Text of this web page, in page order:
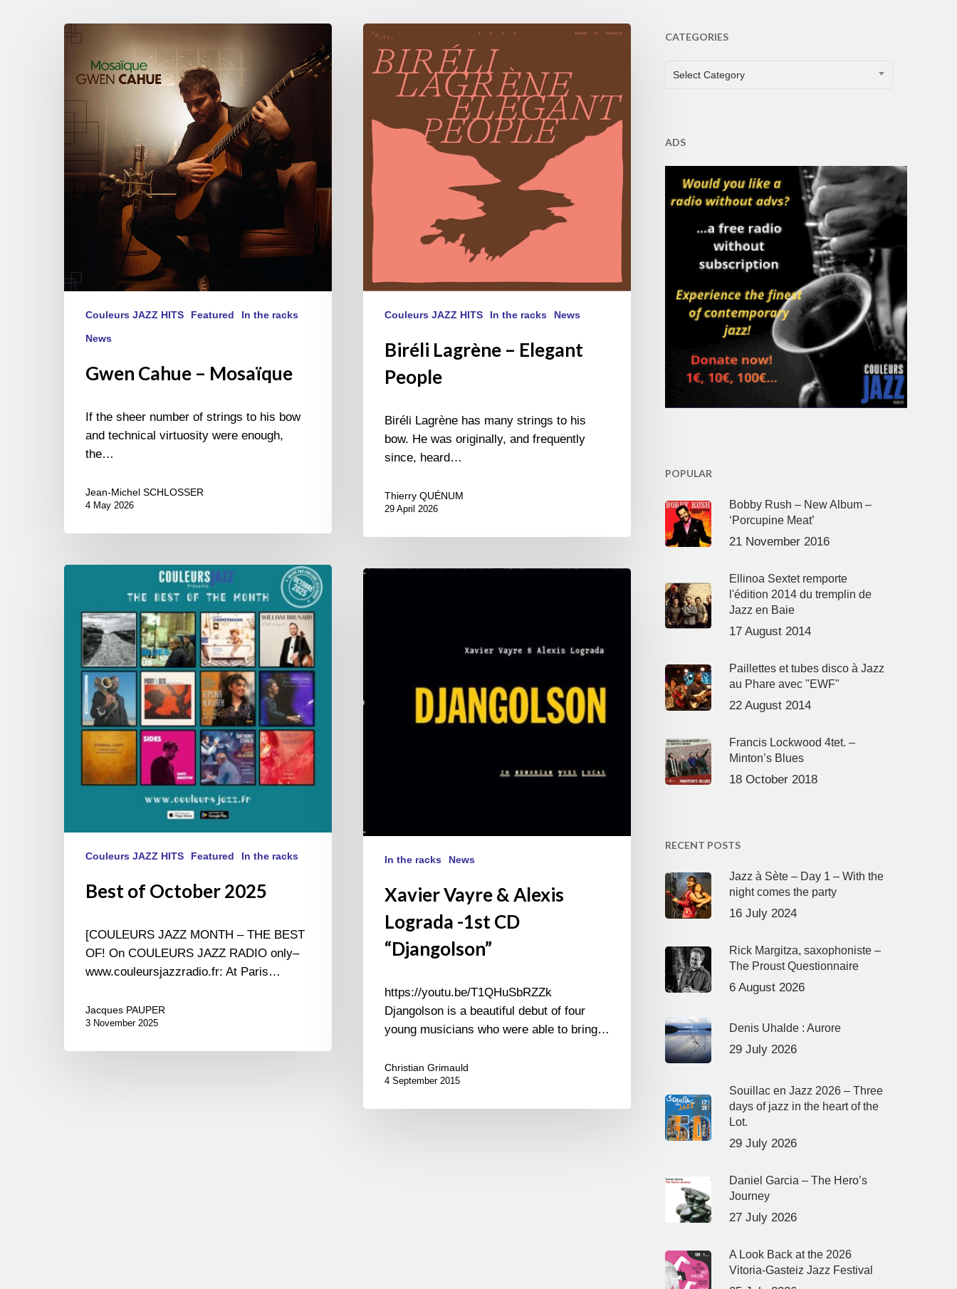
Gwen
Mosaïque
Couleurs JAZZ HITS Featured In the racks
News
Gwen Cahue – Mosaïque
If the sheer number of strings to his bow
and technical virtuosity were enough,
the…
Jean-Michel SCHLOSSER
4 May 2026
Biréli
Lagrène
Elegant
Couleurs JAZZ HITS In the racks News
Biréli Lagrène – Elegant
People
Biréli Lagrène has many strings to his
bow. He was originally, and frequently
since, heard…
Thierry QUÉNUM
29 April 2026
October
2025
Couleurs JAZZ HITS Featured In the racks
Best of October 2025
[COULEURS JAZZ MONTH – THE BEST
OF! On COULEURS JAZZ RADIO only–
www.couleursjazzradio.fr: At Paris…
Jacques PAUPER
3 November 2025
Xavier
“Djangolson”
In the racks News
Xavier Vayre & Alexis
Lograda -1st CD
“Djangolson”
https://youtu.be/T1QHuSbRZZk
Djangolson is a beautiful debut of four
young musicians who were able to bring…
Christian Grimauld
4 September 2015
CATEGORIES
CATEGORIES
Select Category
ADS
POPULAR
Bobby Rush – New Album –
‘Porcupine Meat’
21 November 2016
Ellinoa Sextet remporte
l'édition 2014 du tremplin de
Jazz en Baie
17 August 2014
Paillettes et tubes disco à Jazz
au Phare avec "EWF"
22 August 2014
Francis Lockwood 4tet. –
Minton’s Blues
18 October 2018
RECENT POSTS
Jazz à Sète – Day 1 – With the
night comes the party
16 July 2024
Rick Margitza, saxophoniste –
The Proust Questionnaire
6 August 2026
Denis Uhalde : Aurore
29 July 2026
Souillac en Jazz 2026 – Three
days of jazz in the heart of the
Lot.
29 July 2026
Daniel Garcia – The Hero’s
Journey
27 July 2026
A Look Back at the 2026
Vitoria-Gasteiz Jazz Festival